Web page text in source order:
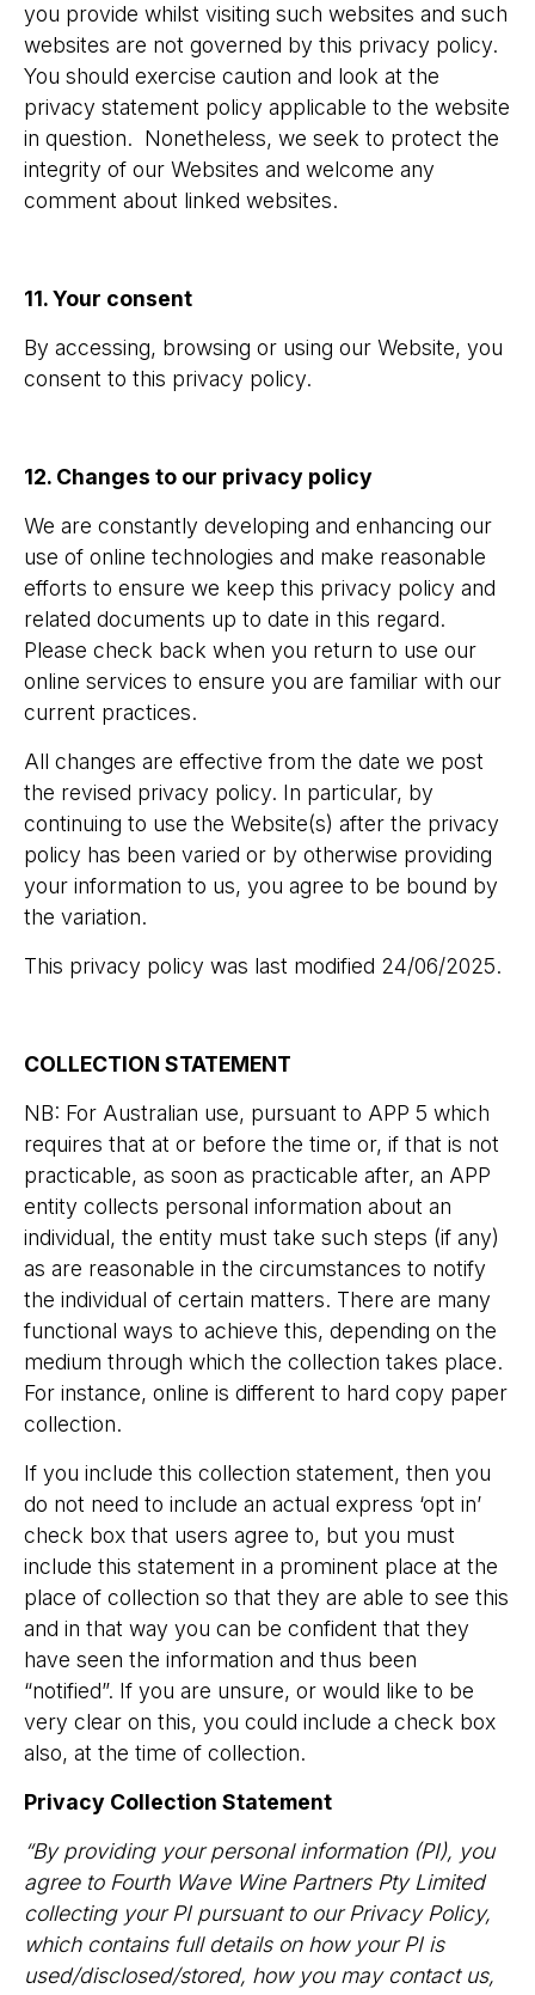
you provide whilst visiting such websites and such
websites are not governed by this privacy policy.
You should exercise caution and look at the
privacy statement policy applicable to the website
in question. Nonetheless, we seek to protect the
integrity of our Websites and welcome any
comment about linked websites.
11. Your consent
By accessing, browsing or using our Website, you
consent to this privacy policy.
12. Changes to our privacy policy
We are constantly developing and enhancing our
use of online technologies and make reasonable
efforts to ensure we keep this privacy policy and
related documents up to date in this regard.
Please check back when you return to use our
online services to ensure you are familiar with our
current practices.
All changes are effective from the date we post
the revised privacy policy. In particular, by
continuing to use the Website(s) after the privacy
policy has been varied or by otherwise providing
your information to us, you agree to be bound by
the variation.
This privacy policy was last modified 24/06/2025.
COLLECTION STATEMENT
NB: For Australian use, pursuant to APP 5 which
requires that at or before the time or, if that is not
practicable, as soon as practicable after, an APP
entity collects personal information about an
individual, the entity must take such steps (if any)
as are reasonable in the circumstances to notify
the individual of certain matters. There are many
functional ways to achieve this, depending on the
medium through which the collection takes place.
For instance, online is different to hard copy paper
collection.
If you include this collection statement, then you
do not need to include an actual express ‘opt in’
check box that users agree to, but you must
include this statement in a prominent place at the
place of collection so that they are able to see this
and in that way you can be confident that they
have seen the information and thus been
“notified”. If you are unsure, or would like to be
very clear on this, you could include a check box
also, at the time of collection.
Privacy Collection Statement
“By providing your personal information (PI), you
agree to Fourth Wave Wine Partners Pty Limited
collecting your PI pursuant to our Privacy Policy,
which contains full details on how your PI is
used/disclosed/stored, how you may contact us,